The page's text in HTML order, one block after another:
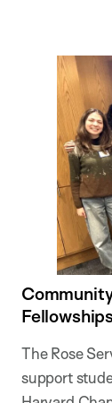
The Rose
support